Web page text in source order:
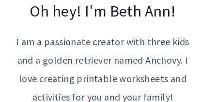
Oh hey! I'm Beth Ann!
I am a passionate creator with three kids
and a golden retriever named Anchovy. I
love creating printable worksheets and
activities for you and your family!